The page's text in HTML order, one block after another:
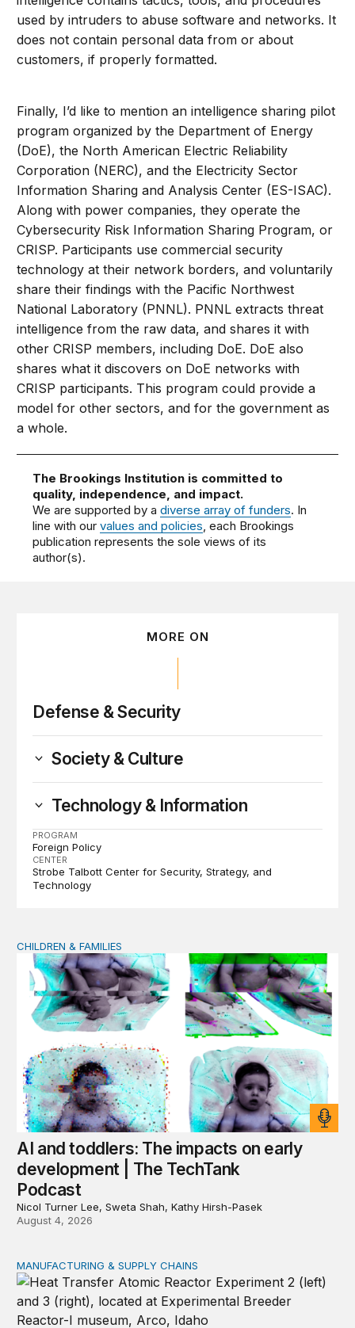
used by intruders to abuse software and networks. It
does not contain personal data from or about
customers, if properly formatted.
Finally, I’d like to mention an intelligence sharing pilot
program organized by the Department of Energy
(DoE), the North American Electric Reliability
Corporation (NERC), and the Electricity Sector
Information Sharing and Analysis Center (ES-ISAC).
Along with power companies, they operate the
Cybersecurity Risk Information Sharing Program, or
CRISP. Participants use commercial security
technology at their network borders, and voluntarily
share their findings with the Pacific Northwest
National Laboratory (PNNL). PNNL extracts threat
intelligence from the raw data, and shares it with
other CRISP members, including DoE. DoE also
shares what it discovers on DoE networks with
CRISP participants. This program could provide a
model for other sectors, and for the government as
a whole.
The Brookings Institution is committed to
quality, independence, and impact.
We are supported by adiverse array of funders. In
line with ourvalues and policies, each Brookings
publication represents the sole views of its
author(s).
MORE ON
Defense & Security
Society & Culture
Technology & Information
PROGRAM
Foreign Policy
CENTER
Strobe Talbott Center for Security, Strategy, and
Technology
AI and toddlers: The impacts on early development |
CHILDREN & FAMILIES
AI and toddlers: The impacts on early
development | The TechTank
Podcast
Nicol Turner Lee, Sweta Shah, Kathy Hirsh-Pasek
August 4, 2026
New awards signal the expansion of the place-based
MANUFACTURING & SUPPLY CHAINS